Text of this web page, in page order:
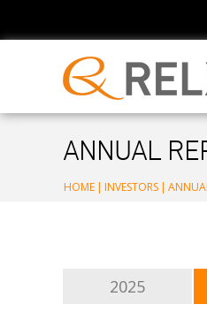
ANNUAL
HOME | INVESTORS |
2025